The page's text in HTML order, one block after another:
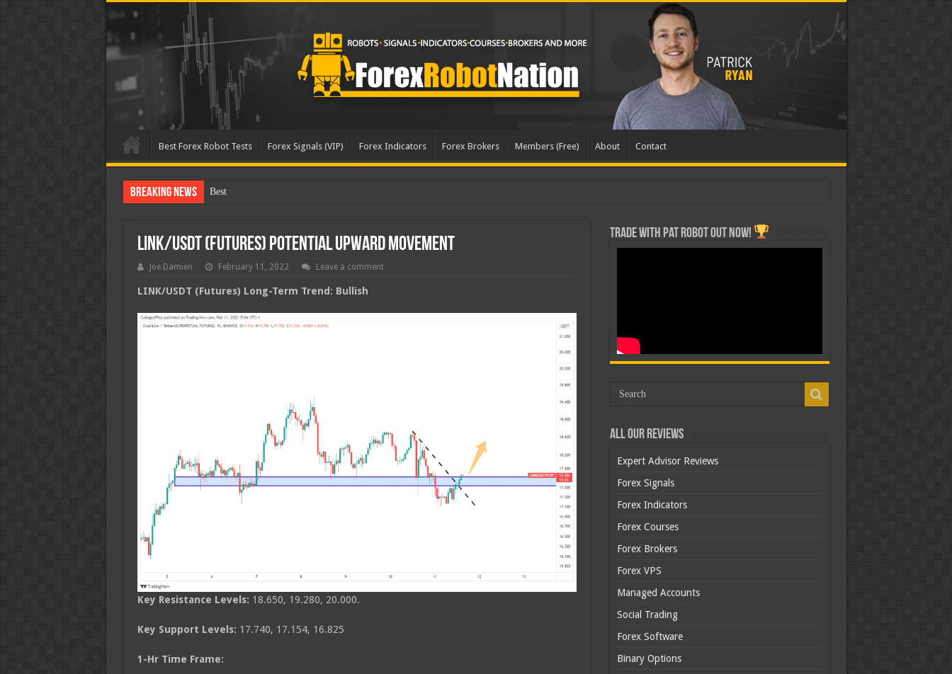
Best Forex Robot Tests Forex Signals (VIP) Forex Indicators Forex Brokers Members (Free) About Contact
Breaking News Best Forex Robot Tests Updat
LINK/USDT (Futures) Potential Upward Movement
Joe Damien February 11, 2022 Leave a comment
LINK/USDT (Futures) Long-Term Trend: Bullish
Key Resistance Levels: 18.650, 19.280, 20.000.
Key Support Levels: 17.740, 17.154, 16.825
1-Hr Time Frame:
Trade with Pat ROBOT OUT NOW!
All Our Reviews
Expert Advisor Reviews
Forex Signals
Forex Indicators
Forex Courses
Forex Brokers
Forex VPS
Managed Accounts
Social Trading
Forex Software
Binary Options